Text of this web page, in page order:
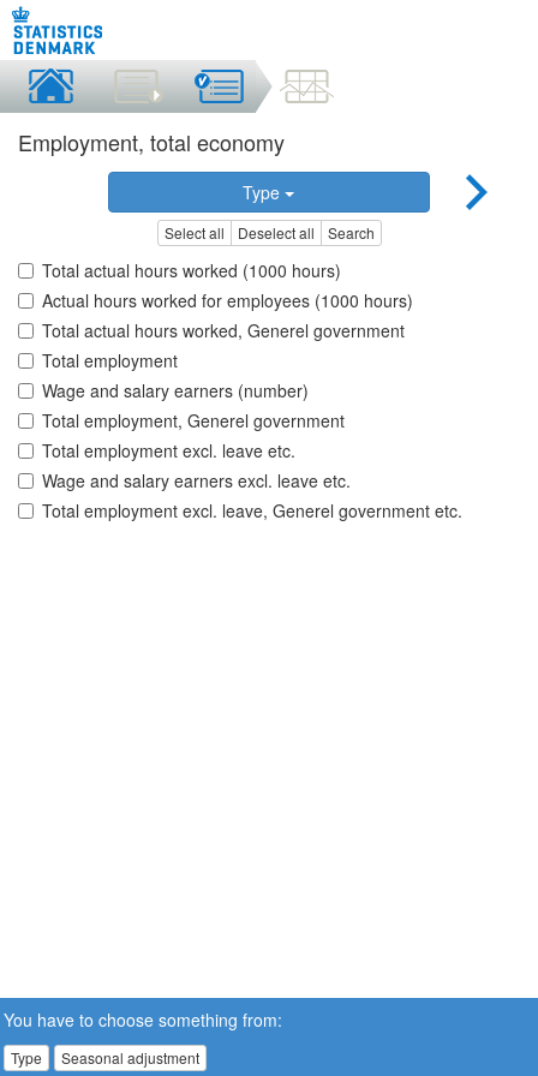
Employment, total economy
Type
Select all Deselect all Search
Total actual hours worked (1000 hours)
Actual hours worked for employees (1000 hours)
Total actual hours worked, Generel government
Total employment
Wage and salary earners (number)
Total employment, Generel government
Total employment excl. leave etc.
Wage and salary earners excl. leave etc.
Total employment excl. leave, Generel government etc.
You have to choose something from:
Type Seasonal adjustment